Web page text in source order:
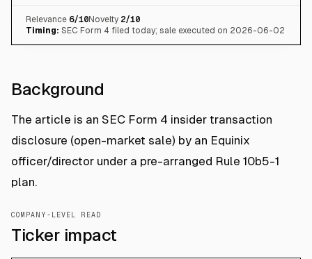
Relevance 6/10Novelty 2/10
Timing: SEC Form 4 filed today; sale executed on 2026-06-02
Background
The article is an SEC Form 4 insider transaction
disclosure (open-market sale) by an Equinix
officer/director under a pre-arranged Rule 10b5-1
plan.
COMPANY-LEVEL READ
Ticker impact